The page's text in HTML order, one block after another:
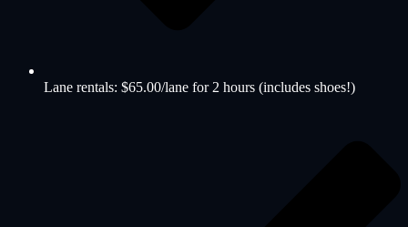
Lane rentals: $65.00/lane for 2 hours (includes shoes!)